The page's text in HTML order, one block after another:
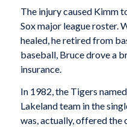
The injury caused Kimm
Sox major league roster.
healed, he retired from
baseball, Bruce drove a
insurance.
In 1982, the Tigers
Lakeland team in the
was, actually, offered